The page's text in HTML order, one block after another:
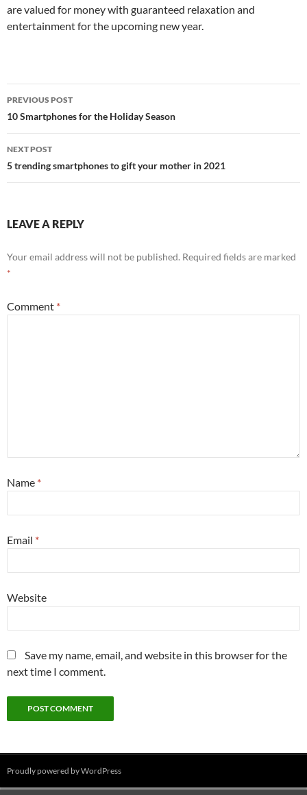
are valued for money with guaranteed relaxation and
entertainment for the upcoming new year.
Post
navigation
PREVIOUS POST
10 Smartphones for the Holiday Season
NEXT POST
5 trending smartphones to gift your mother in 2021
LEAVE A REPLY
Your email address will not be published. Required fields are marked
*
Comment *
Name *
Email *
Website
Save my name, email, and website in this browser for the
next time I comment.
Proudly powered by WordPress